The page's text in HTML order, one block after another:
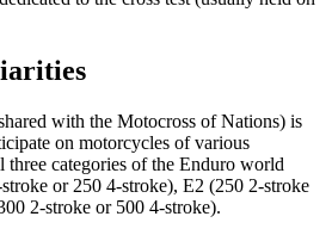
with the Motocross of Nations) is
on motorcycles of various
three categories of the Enduro world
or 250 4-stroke), E2 (250 2-stroke
2-stroke or 500 4-stroke).